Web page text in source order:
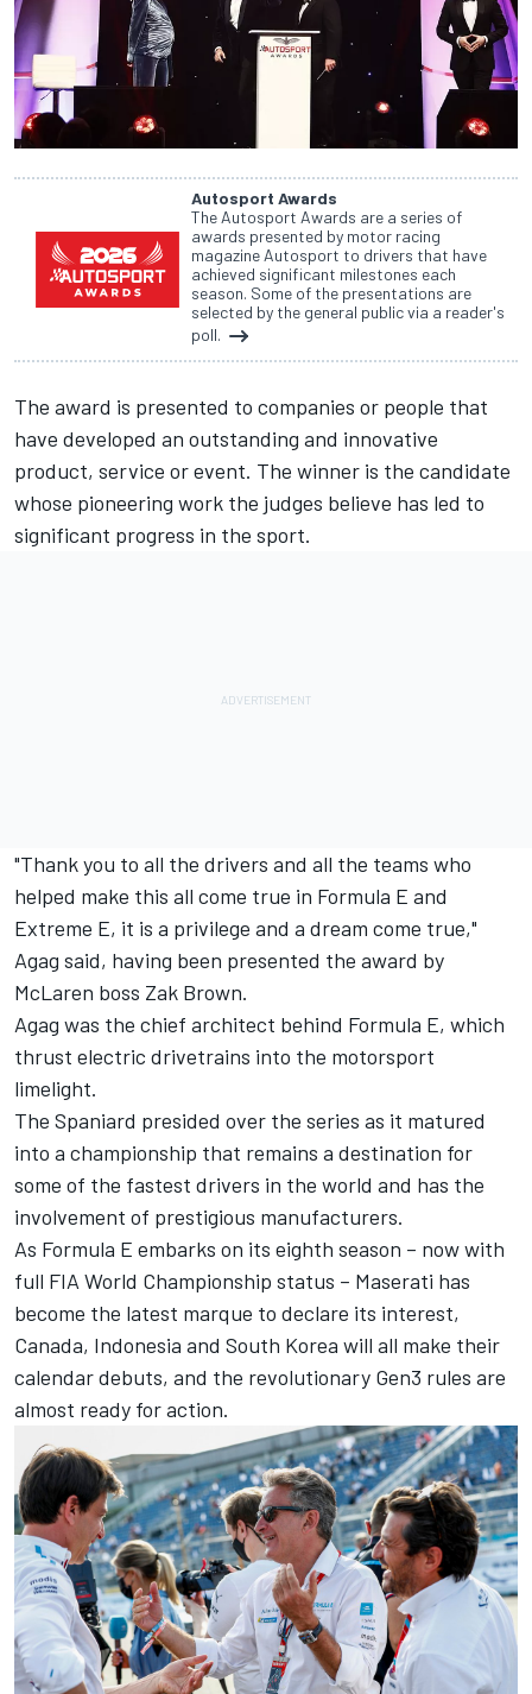
Autosport Awards
The Autosport Awards are a series of
awards presented by motor racing
magazine Autosport to drivers that have
achieved significant milestones each
season. Some of the presentations are
selected by the general public via a reader's
poll.
The award is presented to companies or people that
have developed an outstanding and innovative
product, service or event. The winner is the candidate
whose pioneering work the judges believe has led to
significant progress in the sport.
"Thank you to all the drivers and all the teams who
helped make this all come true in Formula E and
Extreme E, it is a privilege and a dream come true,"
Agag said, having been presented the award by
McLaren boss Zak Brown.
Agag was the chief architect behind Formula E, which
thrust electric drivetrains into the motorsport
limelight.
The Spaniard presided over the series as it matured
into a championship that remains a destination for
some of the fastest drivers in the world and has the
involvement of prestigious manufacturers.
As Formula E embarks on its eighth season – now with
full FIA World Championship status – Maserati has
become the latest marque to declare its interest,
Canada, Indonesia and South Korea will all make their
calendar debuts, and the revolutionary Gen3 rules are
almost ready for action.